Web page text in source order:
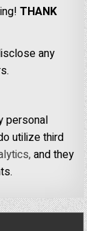
THANK
any
personal
utilize third
and they